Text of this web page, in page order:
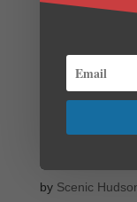
AIR
by Scenic